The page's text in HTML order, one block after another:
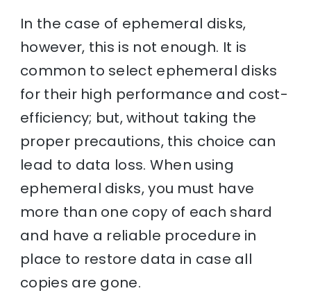
In the case of ephemeral disks,
however, this is not enough. It is
common to select ephemeral disks
for their high performance and cost-
efficiency; but, without taking the
proper precautions, this choice can
lead to data loss. When using
ephemeral disks, you must have
more than one copy of each shard
and have a reliable procedure in
place to restore data in case all
copies are gone.